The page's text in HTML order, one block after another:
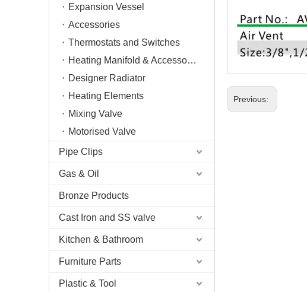
Expansion Vessel
Accessories
Thermostats and Switches
Heating Manifold & Accessories
Designer Radiator
Heating Elements
Mixing Valve
Motorised Valve
Pipe Clips
Gas & Oil
Bronze Products
Cast Iron and SS valve
Kitchen & Bathroom
Furniture Parts
Plastic & Tool
Previous: